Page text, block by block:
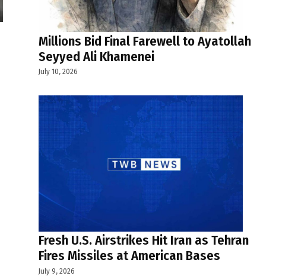
Millions Bid Final Farewell to Ayatollah
Seyyed Ali Khamenei
July 10, 2026
Fresh U.S. Airstrikes Hit Iran as Tehran
Fires Missiles at American Bases
July 9, 2026